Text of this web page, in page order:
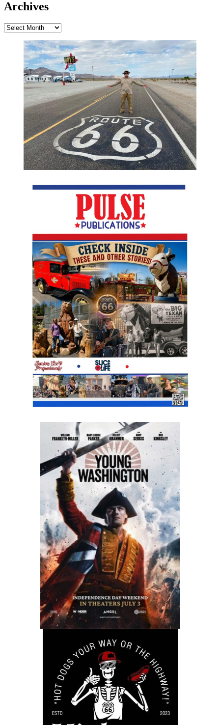
Archives
Archives